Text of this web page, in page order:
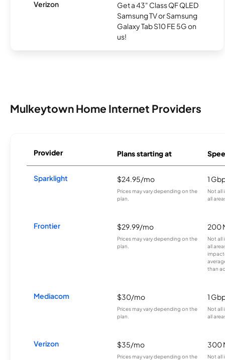
Verizon
Get a 43" Class QF QLED
Samsung TV or Samsung
Galaxy Tab S10 FE 5G on
us!
Mulkeytown Home Internet Providers
Provider Plans starting at
Sparklight $24.95/mo
Prices may vary depending on the
plan.
1
Not all
all
Frontier $29.99/mo
Prices may vary depending on the
plan.
200
Not all
all
than
Mediacom $30/mo
Prices may vary depending on the
plan.
1
Not all
all
Verizon $35/mo
Prices may vary depending on the
300
Not all